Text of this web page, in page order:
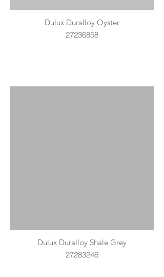
Dulux Duralloy Oyster
27236858
Dulux Duralloy Shale Grey
27283246